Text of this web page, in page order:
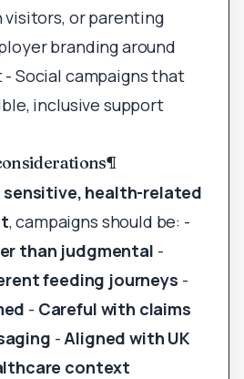
visitors, or parenting
branding around
Social campaigns that
inclusive support
¶
sensitive, health-related
, campaigns should be: -
than judgmental -
feeding journeys -
- Careful with claims
-Aligned with UK
context